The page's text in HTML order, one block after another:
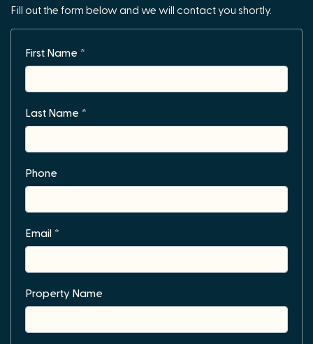
Fill out the form below and we will contact you shortly.
First Name *
Last Name *
Phone
Email *
Property Name